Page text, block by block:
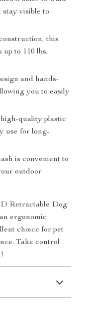
visible to
this
to 110 lbs,
and hands-
you to easily
quality plastic
use for long-
is convenient to
outdoor
Retractable Dog
ergonomic
choice for pet
Take control